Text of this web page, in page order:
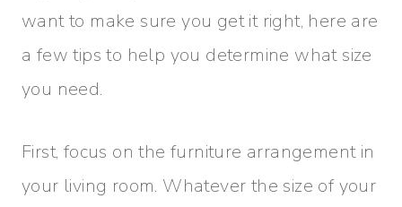
want to make sure you get it right, here are
a few tips to help you determine what size
you need.
First, focus on the furniture arrangement in
your living room. Whatever the size of your